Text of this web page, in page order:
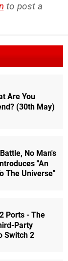
to post a
Are You
(30th May)
No Man's
"An
The Universe"
Ports - The
Party
Switch 2